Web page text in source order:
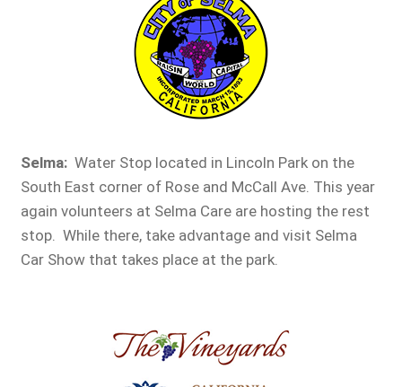
Selma:Water Stop located in Lincoln Park on the
South East corner of Rose and McCall Ave. This year
again volunteers at Selma Care are hosting the rest
stop. While there, take advantage and visit Selma
Car Show that takes place at the park.